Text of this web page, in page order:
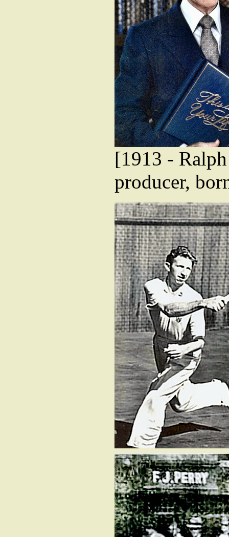
[1913 -
producer,